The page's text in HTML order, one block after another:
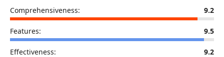
Comprehensiveness: 9.2
Features: 9.5
Effectiveness: 9.2